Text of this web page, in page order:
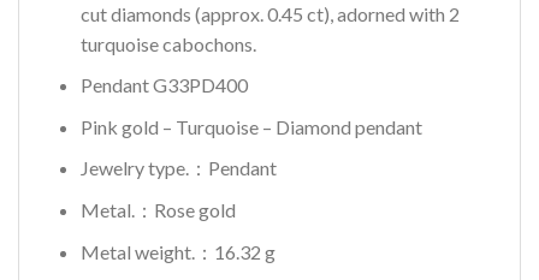
cut diamonds (approx. 0.45 ct), adorned with 2
turquoise cabochons.
Pendant G33PD400
Pink gold – Turquoise – Diamond pendant
Jewelry type.：Pendant
Metal.：Rose gold
Metal weight.：16.32 g